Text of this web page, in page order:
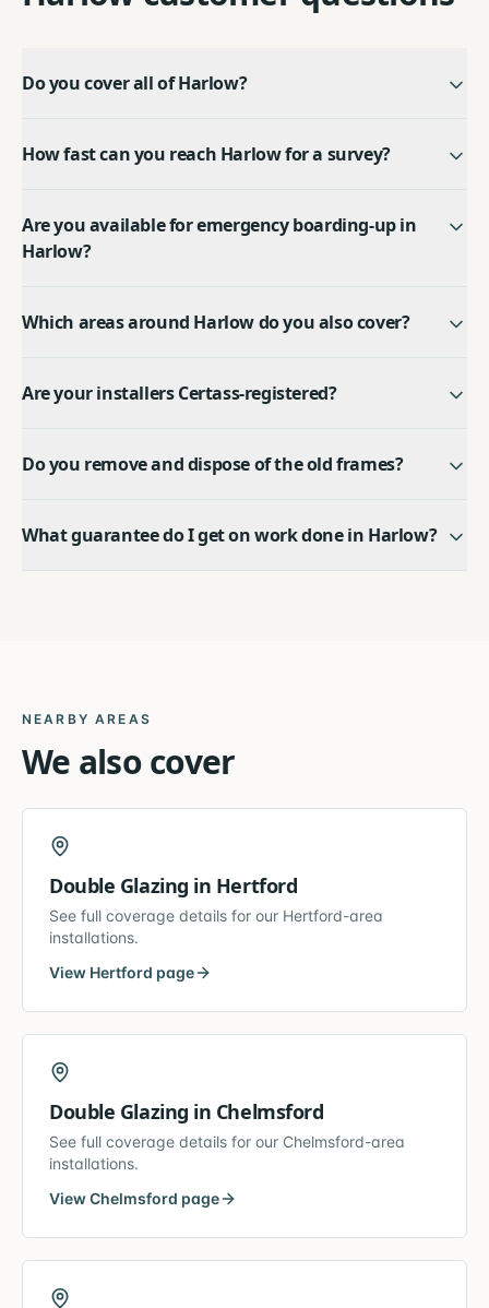
Do you cover all of Harlow?
How fast can you reach Harlow for a survey?
Are you available for emergency boarding-up in
Harlow?
Which areas around Harlow do you also cover?
Are your installers Certass-registered?
Do you remove and dispose of the old frames?
What guarantee do I get on work done in Harlow?
NEARBY AREAS
We also cover
Double Glazing in Hertford
See full coverage details for our Hertford-area
installations.
View Hertford page
Double Glazing in Chelmsford
See full coverage details for our Chelmsford-area
installations.
ViewChelmsford page